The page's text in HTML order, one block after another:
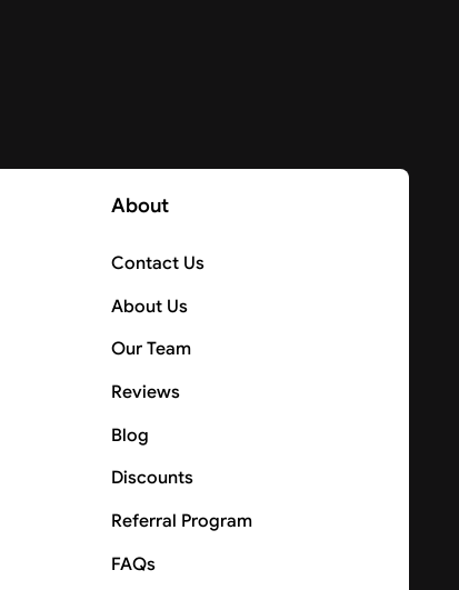
About
Contact Us
About Us
Our Team
Reviews
Blog
Discounts
Referral Program
FAQs